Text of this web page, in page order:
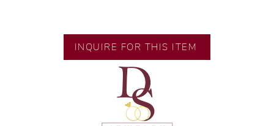
🧑🏻‍🏭 Handcrafted by our
artisans with decades of
💎 We only use natural diamonds,
carefully examined by our in-
house GIA graduate.
INQUIRE FOR THIS ITEM